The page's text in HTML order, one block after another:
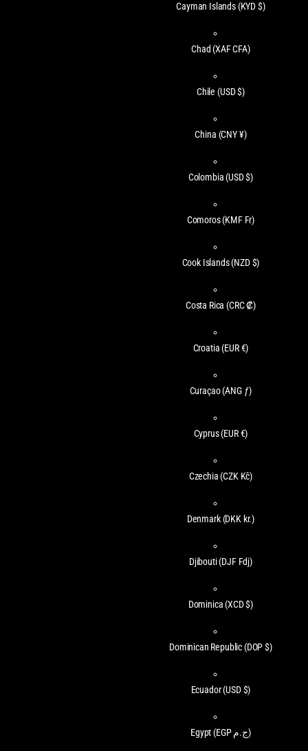
Cayman Islands (KYD $)
Chad (XAF CFA)
Chile (USD $)
China (CNY ¥)
Colombia (USD $)
Comoros(KMF Fr)
Cook Islands(NZD $)
Costa Rica (CRC ₡)
Croatia (EUR €)
Curaçao(ANG ƒ)
Cyprus(EUR €)
Czechia (CZK Kč)
Denmark (DKK kr.)
Djibouti(DJF Fdj)
Dominica (XCD $)
Dominican Republic (DOP $)
Ecuador(USD $)
Egypt (EGP ج.م)